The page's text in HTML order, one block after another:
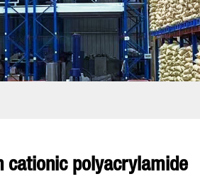
cationic polyacrylamide